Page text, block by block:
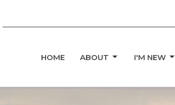
HOME ABOUT I'M NEW